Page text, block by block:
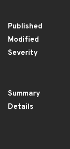
Published
Modified
Severity
Summary
Details